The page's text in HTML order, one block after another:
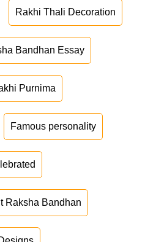
Rakhi Thali Decoration
Bandhan Essay
Purnima
Famous personality
Raksha Bandhan